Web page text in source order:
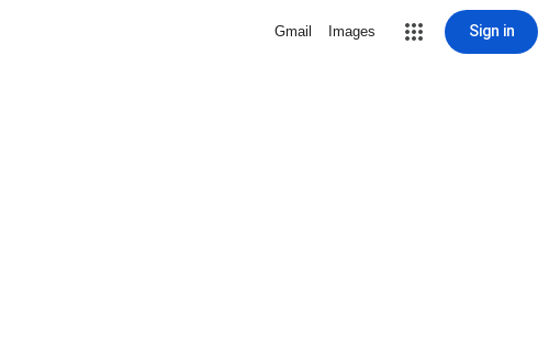
Gmail Images Sign in